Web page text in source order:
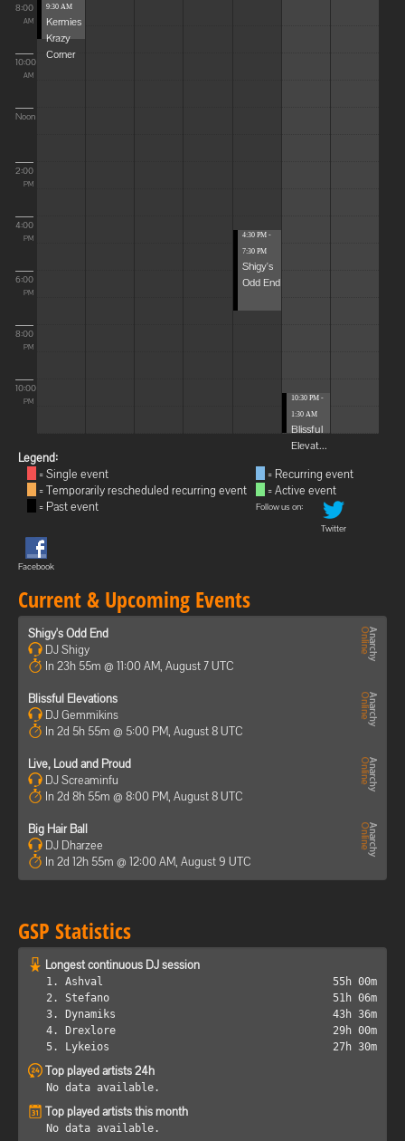
8:00
AM
10:00
AM
Noon
2:00
PM
4:00
PM
6:00
PM
8:00
PM
10:00
PM
9:30 AM
Kermies
Krazy
Corner
4:30 PM -
7:30 PM
Shigy's
Odd End
10:30 PM -
1:30 AM
Blissful
Elevat...
Legend:
= Single event
= Temporarily rescheduled recurring event
= Past event
= Recurring event
= Active event
Follow us on:
Twitter
Facebook
Current & Upcoming Events
Shigy's Odd End
DJ Shigy
In 23h 55m @ 11:00 AM, August 7 UTC
Blissful Elevations
DJ Gemmikins
In 2d 5h 55m @ 5:00 PM, August 8 UTC
Live, Loud and Proud
DJ Screaminfu
In 2d 8h 55m @ 8:00 PM, August 8 UTC
Big Hair Ball
DJ Dharzee
In 2d 12h 55m @ 12:00 AM, August 9 UTC
GSP Statistics
Longest continuous DJ session
1. Ashval
55h 00m
2. Stefano
51h 06m
3. Dynamiks
43h 36m
4. Drexlore
29h 00m
5. Lykeios
27h 30m
Top played artists 24h
No data available.
Top played artists this month
No data available.